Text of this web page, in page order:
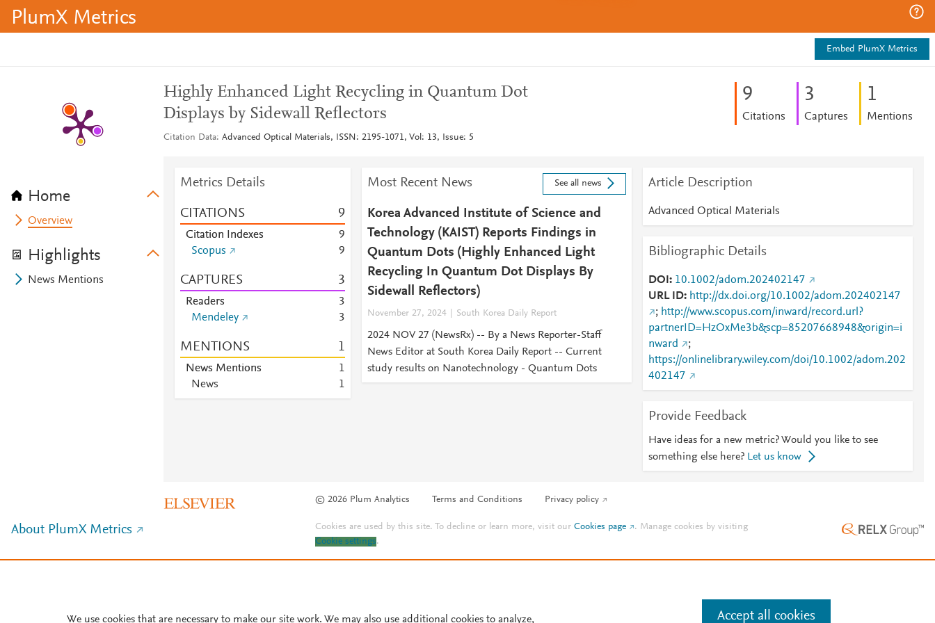
PlumX Metrics
Embed PlumX Metrics
Home
Overview
Highlights
News Mentions
Highly Enhanced Light Recycling in Quantum Dot
Displays by Sidewall Reflectors
Citation Data Advanced Optical Materials, ISSN: 2195-1071, Vol: 13, Issue: 5
9
Citations
3
Captures
1
Mentions
Metrics Details
CITATIONS 9
Citation Indexes
9
Scopus
9
CAPTURES 3
Readers
3
Mendeley
3
MENTIONS 1
News Mentions
1
News
1
Most Recent News See all news
Korea Advanced Institute of Science and
Technology (KAIST) Reports Findings in
Quantum Dots (Highly Enhanced Light
Recycling In Quantum Dot Displays By
Sidewall Reflectors)
November 27, 2024 South Korea Daily Report
2024 NOV 27 (NewsRx) -- By a News Reporter-Staff
News Editor at South Korea Daily Report -- Current
study results on Nanotechnology - Quantum Dots
Article Description
Advanced Optical Materials
Bibliographic Details
DOI
10.1002/adom.202402147
URL ID
http://dx.doi.org/10.1002/adom.202402147
; http://www.scopus.com/inward/record.url?
partnerID=HzOxMe3b&scp=85207668948&origin=i
nward
;
https://onlinelibrary.wiley.com/doi/10.1002/adom.202
402147
Provide Feedback
Have ideas for a new metric? Would you like to see
something else here? Let us know
© 2026 Plum Analytics Terms and Conditions Privacy policy
About PlumX Metrics Cookies are used by this site. To decline or learn more, visit ourCookies page . Manage cookies by visiting
Cookie settings.
We use cookies that are necessary to make our site work. We may also use additional cookies to analyze, Accept all cookies